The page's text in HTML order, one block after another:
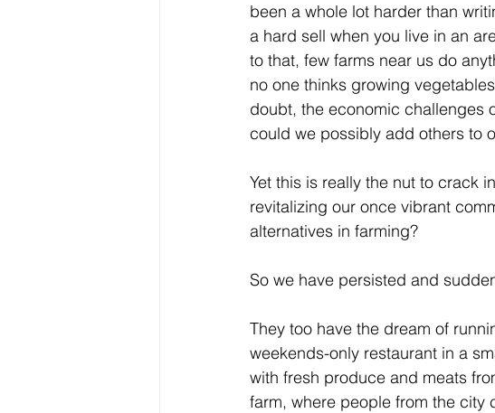
been a whole lot harder than
a hard sell when you live in an
to that, few farms near us do
no one thinks growing
doubt, the economic challenges
could we possibly add others to
Yet this is really the nut to crack
revitalizing our once vibrant
alternatives in farming?
So we have persisted and
They too have the dream of
weekends-only restaurant in a
with fresh produce and meats
farm, where people from the city